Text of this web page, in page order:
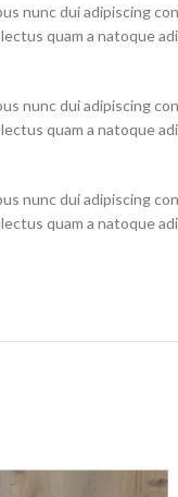
nunc dui adipiscing
quam a natoque
nunc dui adipiscing
quam a natoque
nunc dui adipiscing
quam a natoque